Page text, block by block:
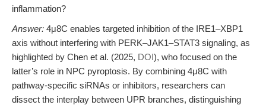
inflammation?
Answer: 4μ8C enables targeted inhibition of the IRE1–XBP1
axis without interfering with PERK–JAK1–STAT3 signaling, as
highlighted by Chen et al. (2025, DOI), who focused on the
latter’s role in NPC pyroptosis. By combining 4μ8C with
pathway-specific siRNAs or inhibitors, researchers can
dissect the interplay between UPR branches, distinguishing